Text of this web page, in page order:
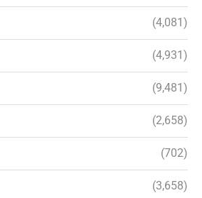
(4,081)
(4,931)
(9,481)
(2,658)
(702)
(3,658)